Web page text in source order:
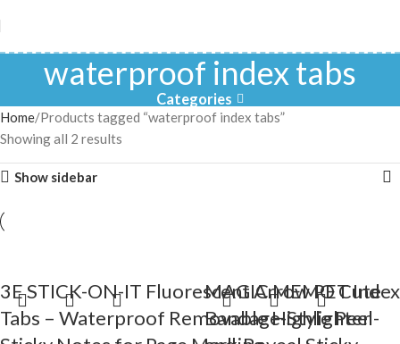
waterproof index tabs
Categories
Home Products tagged “waterproof index tabs”
Showing all 2 results
Show sidebar
3E STICK-ON-IT Fluorescent Arrow PET Index
Tabs – Waterproof Removable Highlighter
MAGIC MEMO Cute
Bandage-Style Peel-